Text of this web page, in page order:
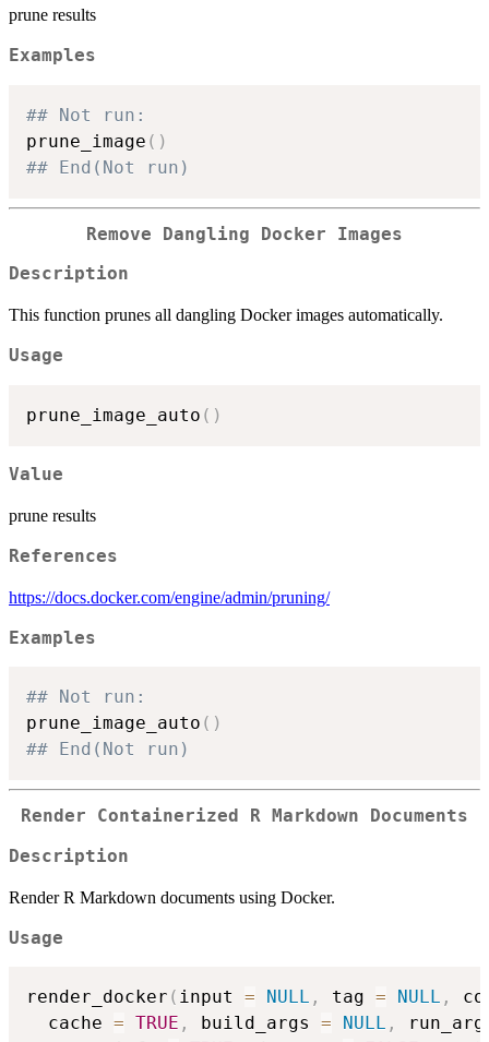
prune results
Examples
## Not run:
prune_image ( )
## End(Not run)
Remove Dangling Docker Images
Description
This function prunes all dangling Docker images automatically.
Usage
prune_image_auto ( )
Value
prune results
References
https://docs.docker.com/engine/admin/pruning/
Examples
## Not run:
prune_image_auto ( )
## End(Not run)
Render Containerized R Markdown Documents
Description
Render R Markdown documents using Docker.
Usage
render_docker ( input = NULL , tag = NULL ,
  cache
= TRUE , build_args = NULL ,